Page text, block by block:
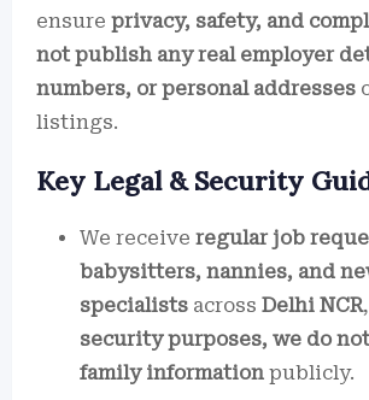
ensure privacy, safety, and
not publish any real employer
numbers, or personal addresses
listings.
Key Legal & Security
We receive regular job
babysitters, nannies, and
specialists across Delhi NCR
security purposes, we do
family information publicly.